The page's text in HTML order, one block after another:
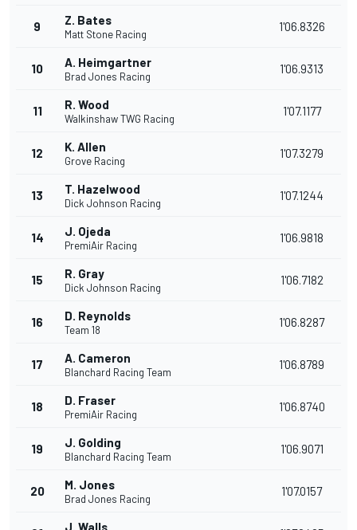
9 Z. Bates
Matt Stone Racing
1'06.8326
10 A. Heimgartner
Brad Jones Racing
1'06.9313
11 R. Wood
Walkinshaw TWG Racing
1'07.1177
12 K. Allen
Grove Racing
1'07.3279
13 T. Hazelwood
Dick Johnson Racing
1'07.1244
14 J. Ojeda
PremiAir Racing
1'06.9818
15 R. Gray
Dick Johnson Racing
1'06.7182
16 D. Reynolds
Team 18
1'06.8287
17 A. Cameron
Blanchard Racing Team
1'06.8789
18 D. Fraser
PremiAir Racing
1'06.8740
19 J. Golding
Blanchard Racing Team
1'06.9071
20 M. Jones
Brad Jones Racing
1'07.0157
J. Walls